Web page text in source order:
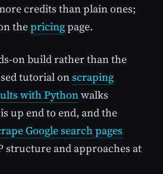
credits than plain ones;
thepricingpage.
on build rather than the
tutorial onscraping
with Pythonwalks
up end to end, and the
Google search pages
structure and approaches at